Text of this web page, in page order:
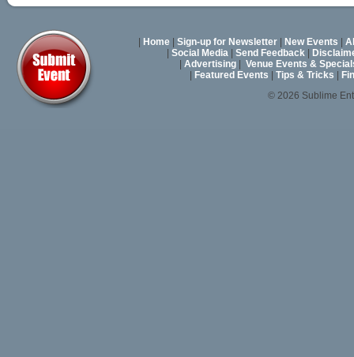
Home Sign-up for Newsletter New Events
Social Media Send Feedback
Advertising
Venue Events &
Featured Events Tips & Tricks
© 2026 Sublime